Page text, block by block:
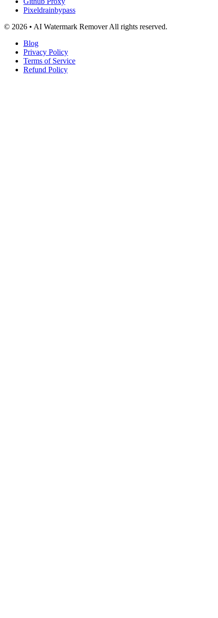
Pixeldrainbypass
© 2026 • AI Watermark Remover All rights reserved.
Blog
Privacy Policy
Terms of Service
Refund Policy